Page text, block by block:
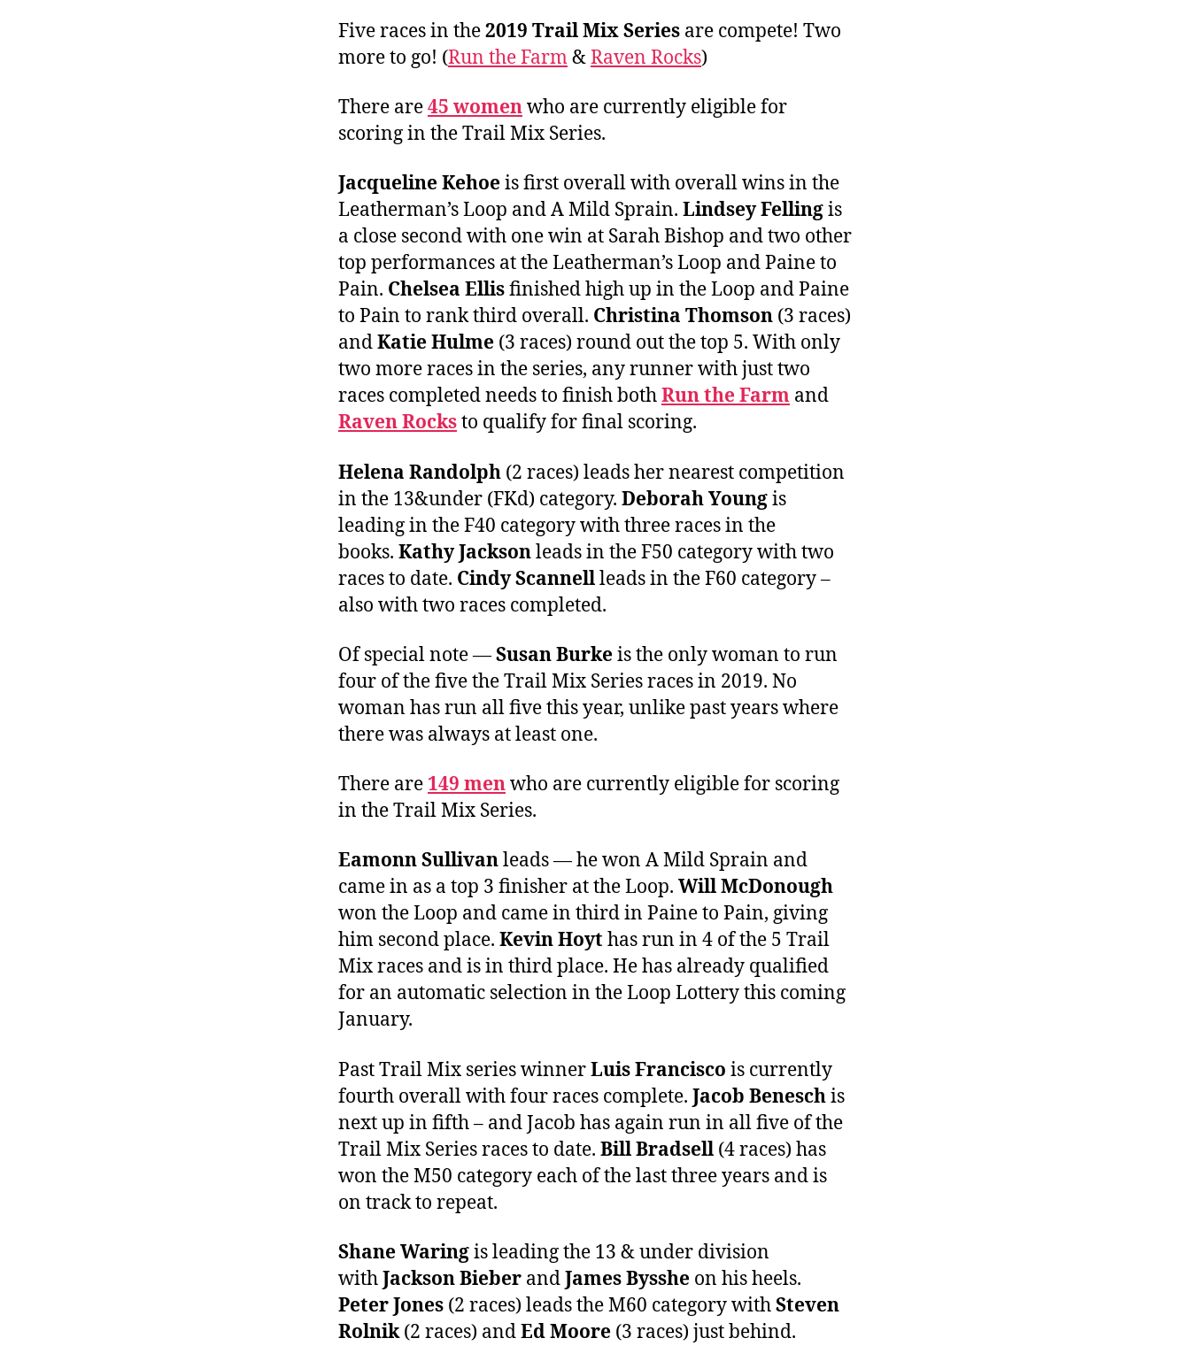
Five races in the2019 Trail Mix Series are compete! Two
more to go! (Run the Farm&Raven Rocks)
There are45 womenwho are currently eligible for
scoring in the Trail Mix Series.
Jacqueline Kehoeis first overall with overall wins in the
Leatherman’s Loop and A Mild Sprain. Lindsey Fellingis
a close second with one win at Sarah Bishop and two other
top performances at the Leatherman’s Loop and Paine to
Pain. Chelsea Ellisfinished high up in the Loop and Paine
to Pain to rank third overall. Christina Thomson (3 races)
andKatie Hulme (3 races) round out the top 5. With only
two more races in the series, any runner with just two
races completed needs to finish bothRun the Farm and
Raven Rocksto qualify for final scoring.
Helena Randolph (2 races) leads her nearest competition
in the 13&under (FKd) category. Deborah Youngis
leading in the F40 category with three races in the
books. Kathy Jacksonleads in the F50 category with two
races to date. Cindy Scannellleads in the F60 category –
also with two races completed.
Of special note —Susan Burkeis the only woman to run
four of the five the Trail Mix Series races in 2019. No
woman has run all five this year, unlike past years where
there was always at least one.
There are 149 menwho are currently eligible for scoring
in the Trail Mix Series.
Eamonn Sullivanleads — he won A Mild Sprain and
came in as a top 3 finisher at the Loop. Will McDonough
won the Loop and came in third in Paine to Pain, giving
him second place. Kevin Hoyt has run in 4 of the 5 Trail
Mix races and is in third place. He has already qualified
for an automatic selection in the Loop Lottery this coming
January.
Past Trail Mix series winnerLuis Francisco is currently
fourth overall with four races complete. Jacob Beneschis
next up in fifth – and Jacob has again run in all five of the
Trail Mix Series races to date. Bill Bradsell (4 races) has
won the M50 category each of the last three years and is
on track to repeat.
Shane Waringis leading the 13 & under division
withJackson Bieber andJames Bysshe on his heels.
Peter Jones (2 races) leads the M60 category withSteven
Rolnik(2 races) andEd Moore (3 races) just behind.